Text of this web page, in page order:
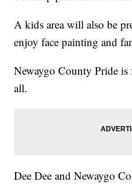
A kids area will also be
enjoy face painting and
Newaygo County Pride is
all.
Dee Dee and Newaygo